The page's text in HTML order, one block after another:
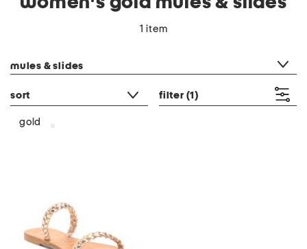
1 item
mules & slides
sort filter (1)
gold